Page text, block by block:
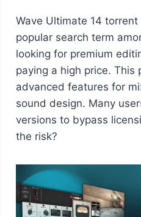
Wave Ultimate 14
popular search term
looking for premium
paying a high price.
advanced features for
sound design. Many
versions to bypass
the risk?